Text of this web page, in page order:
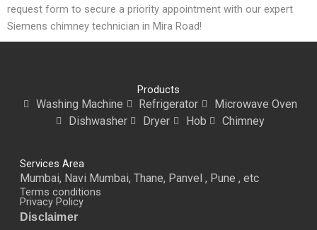
request form to secure a priority appointment with our expert
Siemens chimney technician in Mira Road!
Products
Washing Machine Refrigerator
Microwave Oven
Dishwasher
Dryer Hob Chimney
Services Area
Mumbai, Navi Mumbai, Thane, Panvel , Pune , etc
Terms conditions
Privacy Policy
Disclaimer